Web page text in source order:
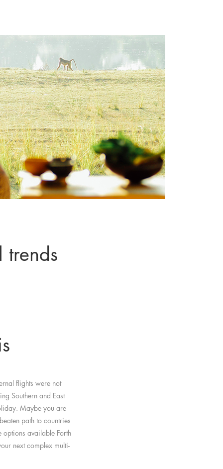
flights were not
Southern and East
Maybe you are
path to countries
available Forth
next complex multi-